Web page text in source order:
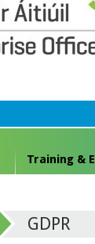
Training &
GDPR